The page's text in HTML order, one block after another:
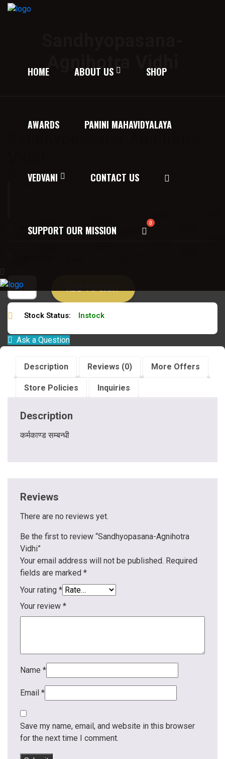
HOME ABOUT US SHOP
AWARDS PANINI MAHAVIDYALAYA
VEDVANI CONTACT US
SUPPORT OUR MISSION
Agnihotra Vidhi
Price:30.00
Author: डॉ विजयपाल विद्यावारिधि
ADD TO CART
Stock Status: Instock
Ask a Question
Description Reviews (0) More Offers
Store Policies Inquiries
Description
कर्मकाण्ड सम्बन्धी
Reviews
There are no reviews yet.
Be the first to review “Sandhyopasana-Agnihotra
Vidhi”
Your email address will not be published. Required
fields are marked *
Your rating *
Your review *
Name *
Email *
Save my name, email, and website in this browser
for the next time I comment.